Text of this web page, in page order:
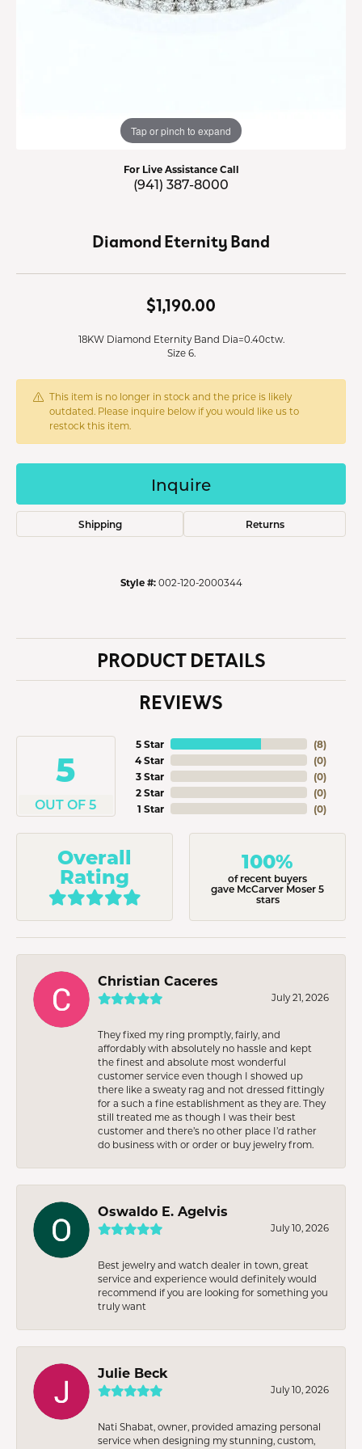
Tap or pinch to expand
For Live Assistance Call
(941) 387-8000
Diamond Eternity Band
$1,190.00
18KW Diamond Eternity Band Dia=0.40ctw.
Size 6.
This item is no longer in stock and the price is likely
outdated. Please inquire below if you would like us to
restock this item.
Inquire
Shipping Returns
Style #: 002-120-2000344
PRODUCT DETAILS
REVIEWS
5
OUT OF 5
5 Star
4 Star
3 Star
2 Star
1 Star
(8)
(0)
(0)
(0)
(0)
Overall
Rating
100%
of recent buyers
gave McCarver Moser 5
stars
Christian Caceres
July 21, 2026
They fixed my ring promptly, fairly, and
affordably with absolutely no hassle and kept
the finest and absolute most wonderful
customer service even though I showed up
there like a sweaty rag and not dressed fittingly
for a such a fine establishment as they are. They
still treated me as though I was their best
customer and there’s no other place I’d rather
do business with or order or buy jewelry from.
Oswaldo E. Agelvis
July 10, 2026
Best jewelry and watch dealer in town, great
service and experience would definitely would
recommend if you are looking for something you
truly want
Julie Beck
July 10, 2026
Nati Shabat, owner, provided amazing personal
service when designing my stunning, custom,